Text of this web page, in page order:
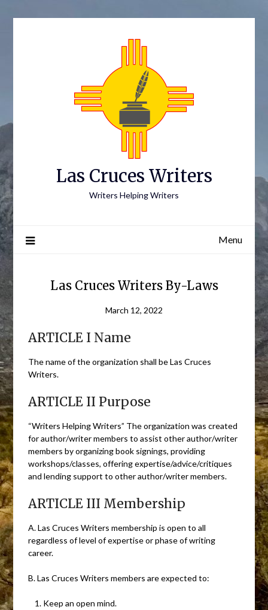
Las Cruces Writers
Writers Helping Writers
Menu
Las Cruces Writers By-Laws
March 12, 2022
ARTICLE I Name
The name of the organization shall be Las Cruces
Writers.
ARTICLE II Purpose
“Writers Helping Writers” The organization was created
for author/writer members to assist other author/writer
members by organizing book signings, providing
workshops/classes, offering expertise/advice/critiques
and lending support to other author/writer members.
ARTICLE III Membership
A. Las Cruces Writers membership is open to all
regardless of level of expertise or phase of writing
career.
B. Las Cruces Writers members are expected to:
Keep an open mind.